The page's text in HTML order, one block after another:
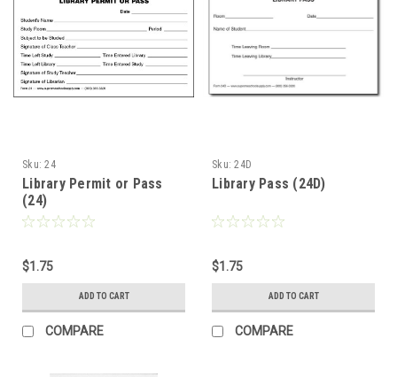
Sku: 24
Library Permit or Pass
(24)
$1.75
ADD TO CART
COMPARE
Sku: 24D
Library Pass (24D)
$1.75
ADD TO CART
COMPARE